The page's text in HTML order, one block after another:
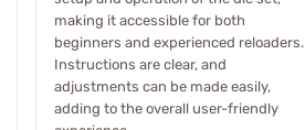
making it accessible for both
beginners and experienced reloaders.
Instructions are clear, and
adjustments can be made easily,
adding to the overall user-friendly